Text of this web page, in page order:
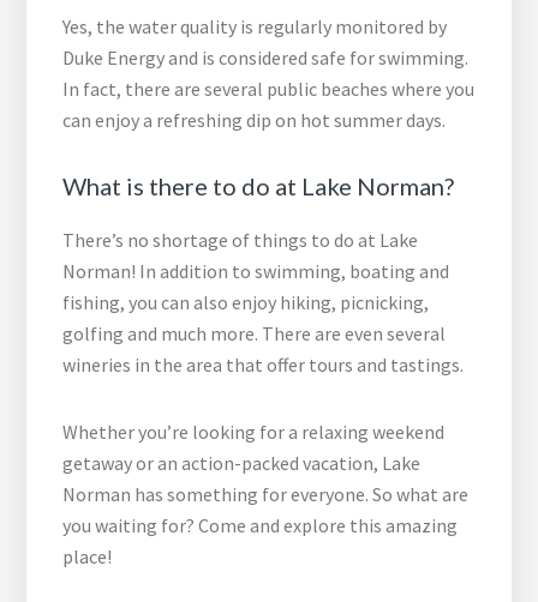
Yes, the water quality is regularly monitored by
Duke Energy and is considered safe for swimming.
In fact, there are several public beaches where you
can enjoy a refreshing dip on hot summer days.
What is there to do at Lake Norman?
There’s no shortage of things to do at Lake
Norman! In addition to swimming, boating and
fishing, you can also enjoy hiking, picnicking,
golfing and much more. There are even several
wineries in the area that offer tours and tastings.
Whether you’re looking for a relaxing weekend
getaway or an action-packed vacation, Lake
Norman has something for everyone. So what are
you waiting for? Come and explore this amazing
place!